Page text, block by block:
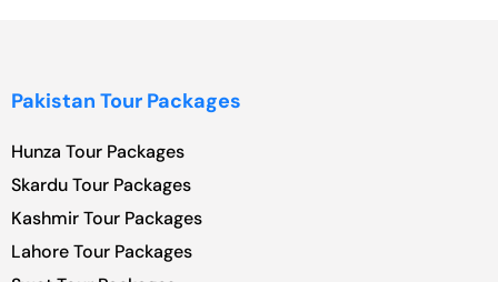
Pakistan Tour Packages
Hunza Tour Packages
Skardu Tour Packages
Kashmir Tour Packages
Lahore Tour Packages